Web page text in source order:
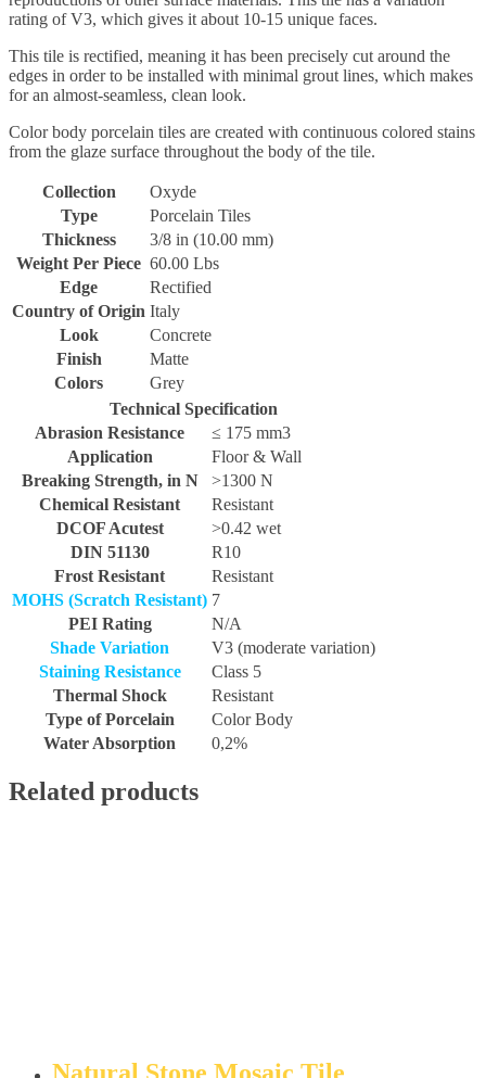
rating of V3, which gives it about 10-15 unique faces.
This tile is rectified, meaning it has been precisely cut around the
edges in order to be installed with minimal grout lines, which makes
for an almost-seamless, clean look.
Color body porcelain tiles are created with continuous colored stains
from the glaze surface throughout the body of the tile.
Collection
Oxyde
Type
Porcelain Tiles
Thickness
3/8 in (10.00 mm)
Weight Per Piece 60.00 Lbs
Edge
Rectified
Country of Origin Italy
Look
Concrete
Finish
Matte
Colors
Grey
Technical Specification
Abrasion Resistance
≤ 175 mm3
Application
Floor & Wall
Breaking Strength, in N
>1300 N
Chemical Resistant
Resistant
DCOF Acutest
>0.42 wet
DIN 51130
R10
Frost Resistant
Resistant
MOHS (Scratch Resistant) 7
PEI Rating
N/A
Shade Variation
V3 (moderate variation)
Staining Resistance
Class 5
Thermal Shock
Resistant
Type of Porcelain
Color Body
Water Absorption
0,2%
Related products